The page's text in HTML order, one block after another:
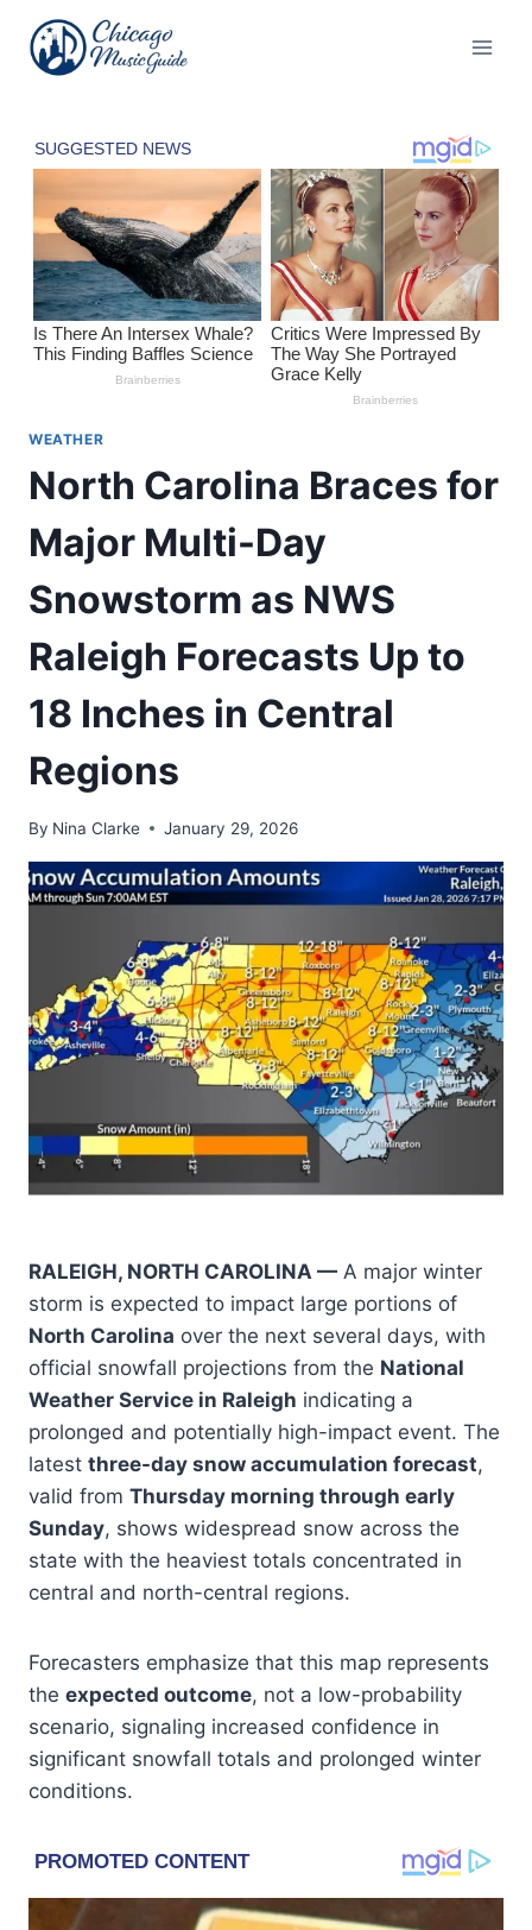
content
WEATHER
North Carolina Braces for
Major Multi-Day
Snowstorm as NWS
Raleigh Forecasts Up to
18 Inches in Central
Regions
By Nina Clarke January 29, 2026
RALEIGH, NORTH CAROLINA — A major winter
storm is expected to impact large portions of
North Carolina over the next several days, with
official snowfall projections from the National
Weather Service in Raleigh indicating a
prolonged and potentially high-impact event. The
latest three-day snow accumulation forecast,
valid from Thursday morning through early
Sunday, shows widespread snow across the
state with the heaviest totals concentrated in
central and north-central regions.
Forecasters emphasize that this map represents
the expected outcome, not a low-probability
scenario, signaling increased confidence in
significant snowfall totals and prolonged winter
conditions.